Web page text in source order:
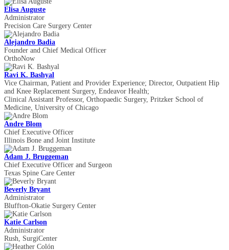
Elisa Auguste
Administrator
Precision Care Surgery Center
Alejandro Badia
Founder and Chief Medical Officer
OrthoNow
Ravi K. Bashyal
Vice Chairman, Patient and Provider Experience; Director, Outpatient Hip
and Knee Replacement Surgery, Endeavor Health;
Clinical Assistant Professor, Orthopaedic Surgery, Pritzker School of
Medicine, University of Chicago
Andre Blom
Chief Executive Officer
Illinois Bone and Joint Institute
Adam J. Bruggeman
Chief Executive Officer and Surgeon
Texas Spine Care Center
Beverly Bryant
Administrator
Bluffton-Okatie Surgery Center
Katie Carlson
Administrator
Rush, SurgiCenter